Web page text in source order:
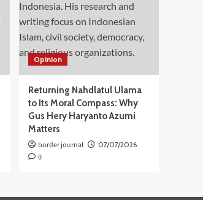
Opinion
Returning Nahdlatul Ulama
to Its Moral Compass: Why
Gus Hery Haryanto Azumi
Matters
border journal 07/07/2026
0